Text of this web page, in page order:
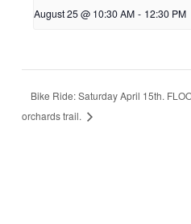
August 25 @ 10:30 AM - 12:30 PM
Bike Ride: Saturday April 15th.
orchards trail.